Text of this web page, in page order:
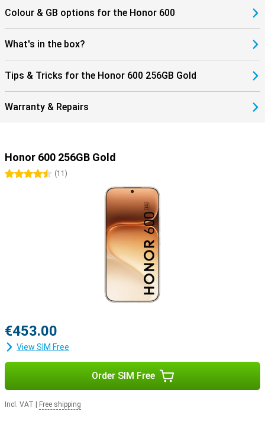
Colour & GB options for the Honor 600
What's in the box?
Tips & Tricks for the Honor 600 256GB Gold
Warranty & Repairs
Honor 600 256GB Gold
4.5 stars
(11 )
€453.00
View SIM Free
Order SIM Free
Incl. VAT Free shipping